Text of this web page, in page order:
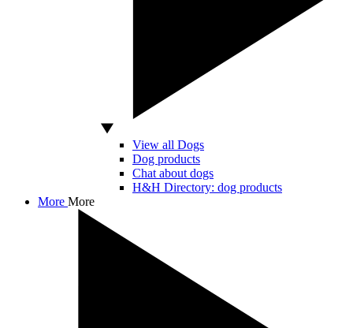
View all Dogs
Dog products
Chat about dogs
H&H Directory: dog products
More More